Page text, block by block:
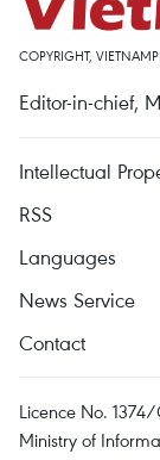
COPYRIGHT,
Editor-in-chief,
Intellectual
RSS
Languages
News Service
Contact
Licence No.
Ministry of